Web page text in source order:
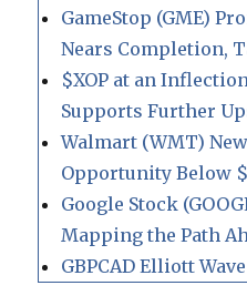
GameStop (GME)
Nears Completion,
$XOP at an
Supports Further
Walmart (WMT)
Opportunity Below
Google Stock
Mapping the Path
GBPCAD Elliott